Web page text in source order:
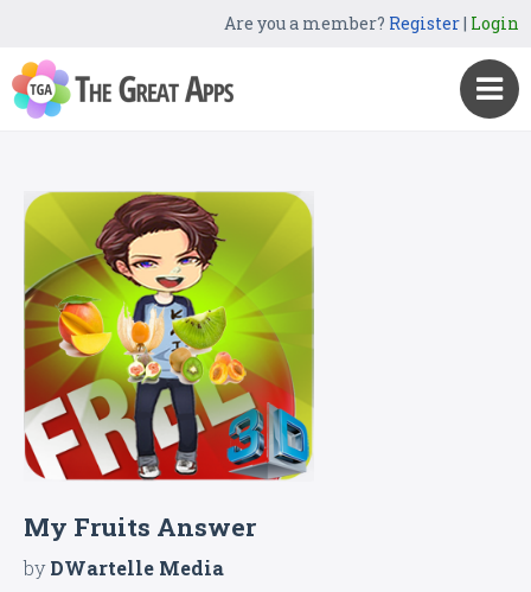
Are you a member? Register| Login
My Fruits Answer
byDWartelle Media